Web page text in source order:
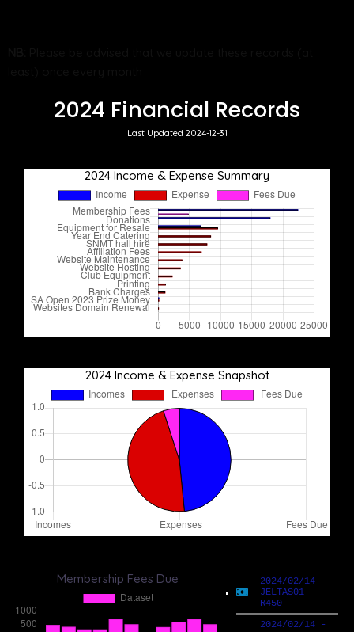
2024 Financial Records
Last Updated 2024-12-31
2024 Income & Expense Summary
2024 Income & Expense Snapshot
Membership Fees Due
2024/02/14 -
JELTAS01 -
R450
2024/02/14 -